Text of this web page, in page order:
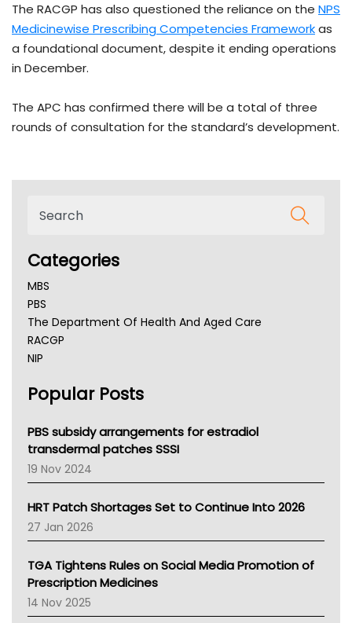
The RACGP has also questioned the reliance on the NPS
Medicinewise Prescribing Competencies Frameworkas
a foundational document, despite it ending operations
in December.
The APC has confirmed there will be a total of three
rounds of consultation for the standard’s development.
Categories
MBS
PBS
The Department Of Health And Aged Care
RACGP
NIP
NSW Health
Victoria Health
Tasmania News
Western Australia
SA Health
NT HEALTH
Pharmacy Board Of Ahpra
National Asthma Council
NT
AMA
NACCHO
BCNA
Popular Posts
PBS subsidy arrangements for estradiol
transdermal patches SSSI
19 Nov 2024
HRT Patch Shortages Set to Continue Into 2026
27 Jan 2026
TGA Tightens Rules on Social Media Promotion of
Prescription Medicines
14 Nov 2025